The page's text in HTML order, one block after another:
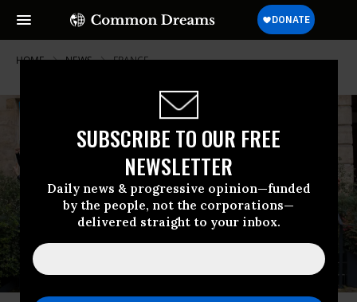
SUBSCRIBE TO OUR FREE
NEWSLETTER
Daily news & progressive opinion—funded
by the people, not the corporations—
delivered straight to your inbox.
HOME NEWS FRANCE